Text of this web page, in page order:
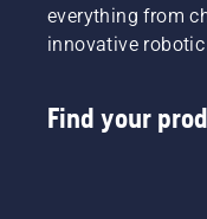
everything from
innovative
Find your